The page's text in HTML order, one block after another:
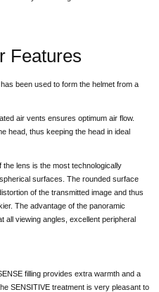
Features
been used to form the helmet from a
air vents ensures optimum air flow.
head, thus keeping the head in ideal
lens is the most technologically
surfaces. The rounded surface
of the transmitted image and thus
The advantage of the panoramic
all viewing angles, excellent peripheral
filling provides extra warmth and a
SENSITIVE treatment is very pleasant to